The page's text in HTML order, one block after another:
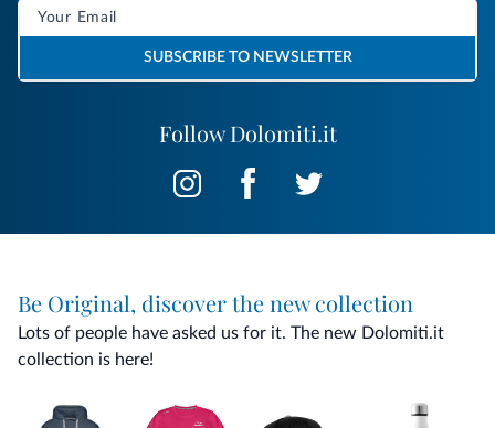
Follow Dolomiti.it
SUBSCRIBE TO NEWSLETTER
Be Original, discover the new collection
Lots of people have asked us for it. The new Dolomiti.it
collection is here!